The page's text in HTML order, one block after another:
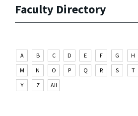
Faculty Directory
A B C D E F G H
M
N O P Q R S T
Y
Z All